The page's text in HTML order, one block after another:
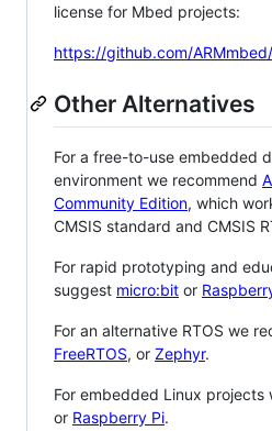
license for Mbed projects:
https://github.com/
Other Alternatives
For a free-to-use embedded
environment we recommend
Community Edition, which
CMSIS standard and CMSIS
For rapid prototyping and
suggest micro:bit or
For an alternative RTOS we
FreeRTOS, or Zephyr.
For embedded Linux projects
or Raspberry Pi.